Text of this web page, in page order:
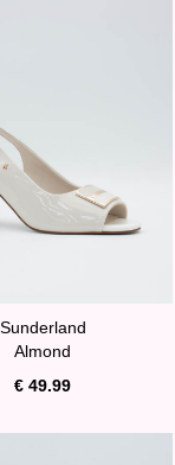
Sunderland
Almond
€ 49.99